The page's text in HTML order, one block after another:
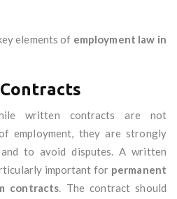
elements of employment law in
written contracts are not
employment, they are strongly
to avoid disputes. A written
important for permanent
contracts. The contract should